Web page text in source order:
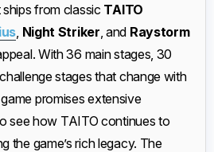
from classic TAITO
Night Striker , and Raystorm
With 36 main stages, 30
stages that change with
promises extensive
see how TAITO continues to
the game’s rich legacy. The